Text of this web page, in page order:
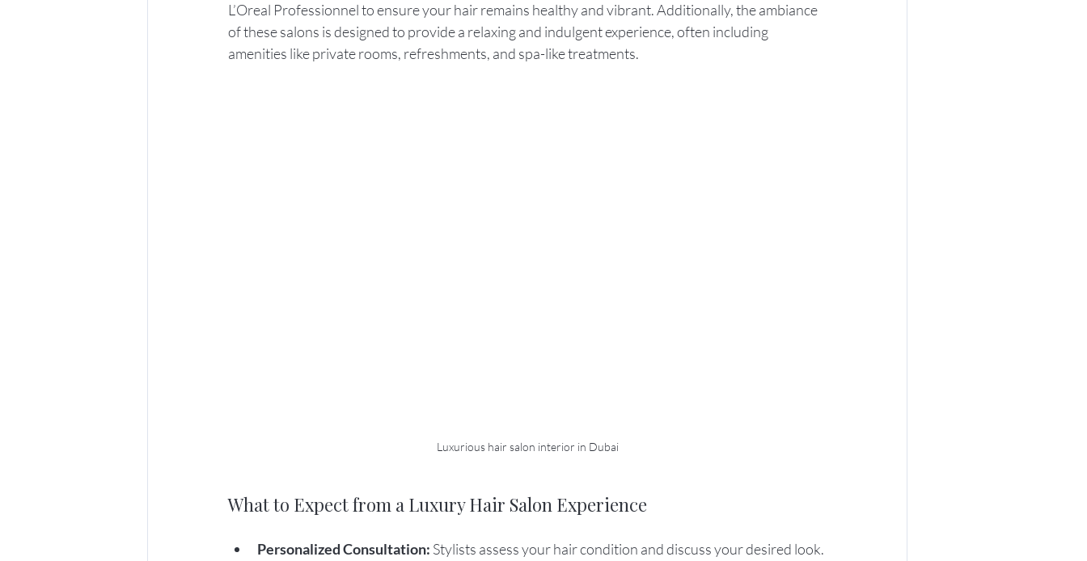
L’Oreal Professionnel to ensure your hair remains healthy and vibrant. Additionally, the ambiance
of these salons is designed to provide a relaxing and indulgent experience, often including
amenities like private rooms, refreshments, and spa-like treatments.
Luxurious hair salon interior in Dubai
What to Expect from a Luxury Hair Salon Experience
Personalized Consultation: Stylists assess your hair condition and discuss your desired look.